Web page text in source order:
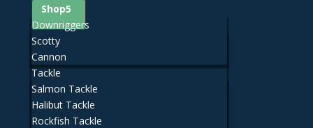
Shop
Downriggers
Scotty
Cannon
Tackle
Salmon Tackle
Halibut Tackle
Rockfish Tackle